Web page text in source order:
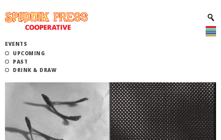
EVENTS
UPCOMING
PAST
DRINK & DRAW